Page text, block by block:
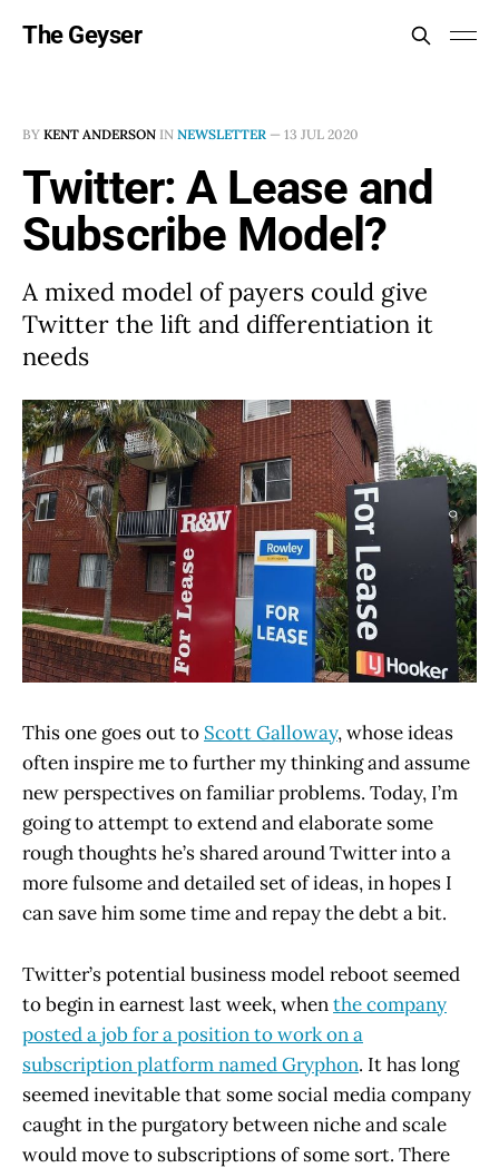
The Geyser
BY KENT ANDERSON IN NEWSLETTER — 13 JUL 2020
Twitter: A Lease and
Subscribe Model?
A mixed model of payers could give
Twitter the lift and differentiation it
needs
This one goes out to Scott Galloway, whose ideas
often inspire me to further my thinking and assume
new perspectives on familiar problems. Today, I’m
going to attempt to extend and elaborate some
rough thoughts he’s shared around Twitter into a
more fulsome and detailed set of ideas, in hopes I
can save him some time and repay the debt a bit.
Twitter’s potential business model reboot seemed
to begin in earnest last week, whenthe company
posted a job for a position to work on a
subscription platform named Gryphon. It has long
seemed inevitable that some social media company
caught in the purgatory between niche and scale
would move to subscriptions of some sort. There